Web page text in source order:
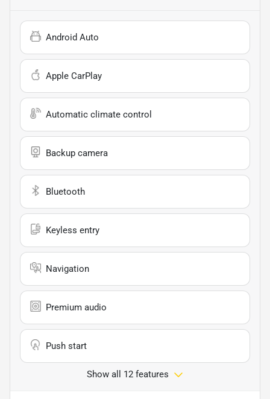
Android Auto
Apple CarPlay
Automatic climate control
Backup camera
Bluetooth
Keyless entry
Navigation
Premium audio
Push start
Show all 12 features